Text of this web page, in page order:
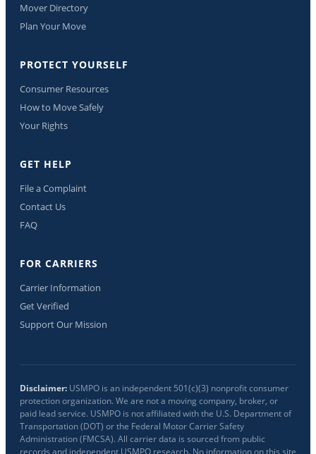
Mover Directory
Plan Your Move
PROTECT YOURSELF
Consumer Resources
How to Move Safely
Your Rights
GET HELP
File a Complaint
Contact Us
FAQ
FOR CARRIERS
Carrier Information
Get Verified
Support Our Mission
Disclaimer: USMPO is an independent 501(c)(3) nonprofit consumer
protection organization. We are not a moving company, broker, or
paid lead service. USMPO is not affiliated with the U.S. Department of
Transportation (DOT) or the Federal Motor Carrier Safety
Administration (FMCSA). All carrier data is sourced from public
records and independent USMPO research. No information on this site